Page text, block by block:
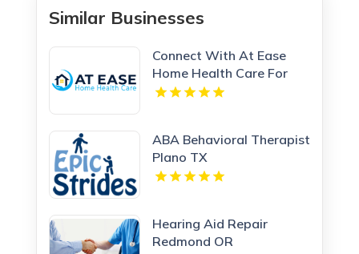
Similar Businesses
Connect With At Ease
Home Health Care For
Home Care Services In
ABA Behavioral Therapist
Plano TX
Hearing Aid Repair
Redmond OR